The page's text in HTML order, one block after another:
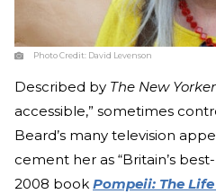
Photo Credit: David Levenson
Described by The New Yorker
accessible,” sometimes
Beard’s many television
cement her as “Britain’s
2008 book Pompeii: The